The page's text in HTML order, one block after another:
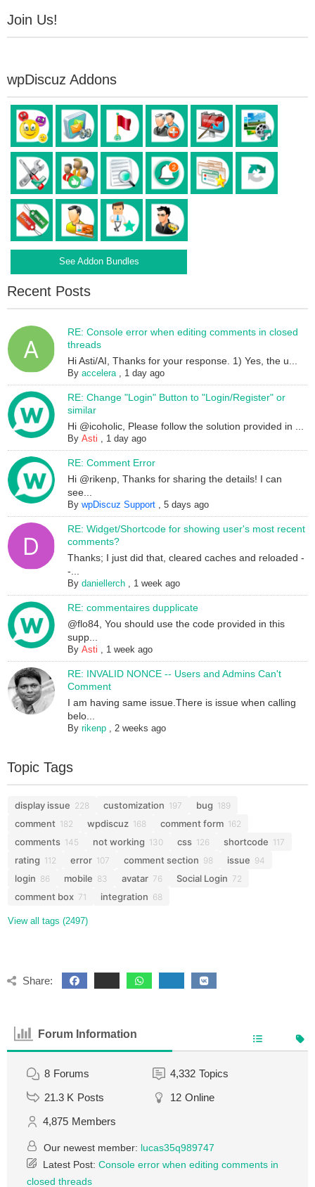
Join Us!
wpDiscuz Addons
See Addon Bundles
Recent Posts
RE: Console error when editing comments in closed
threads
Hi Asti/AI, Thanks for your response. 1) Yes, the u...
Byaccelera, 1 day ago
RE: Change "Login" Button to "Login/Register" or
similar
Hi @icoholic, Please follow the solution provided in ...
ByAsti , 1 day ago
RE: Comment Error
Hi @rikenp, Thanks for sharing the details! I can
see...
BywpDiscuz Support ,5 days ago
RE: Widget/Shortcode for showing user's most recent
comments?
Thanks; I just did that, cleared caches and reloaded -
-...
Bydaniellerch , 1 week ago
RE: commentaires dupplicate
@flo84, You should use the code provided in this
supp...
ByAsti , 1 week ago
RE: INVALID NONCE -- Users and Admins Can't
Comment
I am having same issue.There is issue when calling
belo...
Byrikenp ,2 weeks ago
Topic Tags
display issue 228 customization 197 bug 189
comment 182 wpdiscuz 168 comment form 162
comments 145 not working 130 css 126 shortcode 117
rating 112 error 107 comment section 98 issue 94
login 86 mobile 83 avatar 76 Social Login 72
comment box 71 integration 68
View all tags (2497)
Share:
Forum Information
8 Forums 4,332 Topics
21.3 K Posts 12 Online
4,875 Members
Our newest member: lucas35q989747
Latest Post: Console error when editing comments in
closed threads